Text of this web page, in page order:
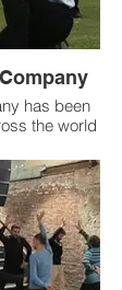
has been
the world
with
group will be
Festival